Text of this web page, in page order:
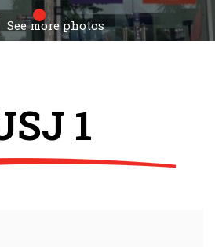
See more photos
1